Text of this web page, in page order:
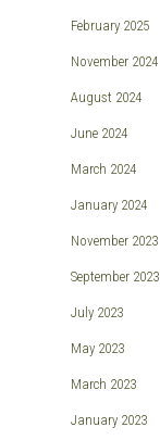
February 2025
November 2024
August 2024
June 2024
March 2024
January 2024
November 2023
September 2023
July 2023
May 2023
March 2023
January 2023